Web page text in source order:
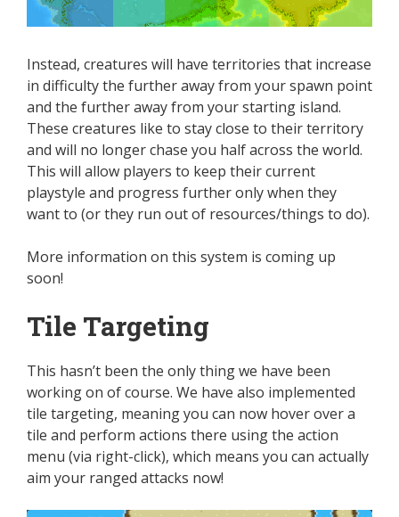
Instead, creatures will have territories that increase
in difficulty the further away from your spawn point
and the further away from your starting island.
These creatures like to stay close to their territory
and will no longer chase you half across the world.
This will allow players to keep their current
playstyle and progress further only when they
want to (or they run out of resources/things to do).
More information on this system is coming up
soon!
Tile Targeting
This hasn’t been the only thing we have been
working on ofcourse. We have also implemented
tile targeting, meaning you can now hover over a
tile and perform actions there using the action
menu (via right-click), which means you can actually
aim your ranged attacks now!